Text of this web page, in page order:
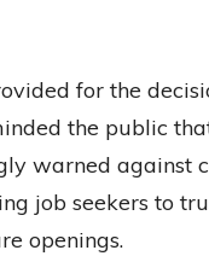
for the
the public
warned against
job seekers to
openings.